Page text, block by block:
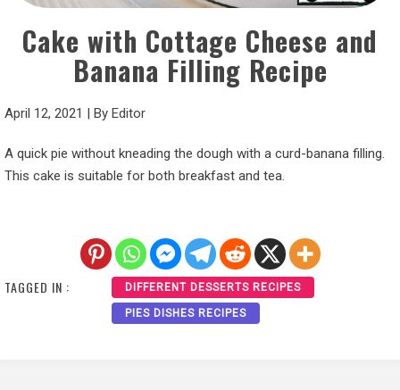
Cake with Cottage Cheese and
Banana Filling Recipe
April 12, 2021 | By Editor
A quick pie without kneading the dough with a curd-banana filling.
This cake is suitable for both breakfast and tea.
TAGGED IN : DIFFERENT DESSERTS RECIPES
PIES DISHES RECIPES